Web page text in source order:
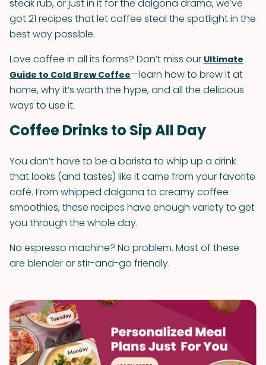
steak rub, or just in it for the dalgona drama, we've
got 21 recipes that let coffee steal the spotlight in the
best way possible.
Love coffee in all its forms? Don’t miss our Ultimate
Guide to Cold Brew Coffee—learn how to brew it at
home, why it’s worth the hype, and all the delicious
ways to use it.
Coffee Drinks to Sip All Day
You don’t have to be a barista to whip up a drink
that looks (and tastes) like it came from your favorite
café. From whipped dalgona to creamy coffee
smoothies, these recipes have enough variety to get
you through the whole day.
No espresso machine? No problem. Most of these
are blender or stir-and-go friendly.